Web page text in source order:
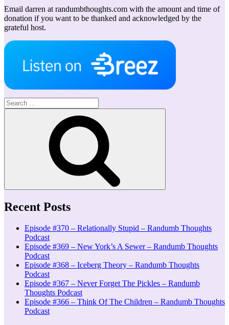
Email darren at randumbthoughts.com with the amount and time of
donation if you want to be thanked and acknowledged by the
grateful host.
Search
for:
Recent Posts
Episode #370 – Relationally Stupid – Randumb Thoughts
Podcast
Episode #369 – New York’s A Sewer – Randumb Thoughts
Podcast
Episode #368 – Iceberg Theory – Randumb Thoughts
Podcast
Episode #367 – Never Forget The Pickles – Randumb
Thoughts Podcast
Episode #366 – Think Of The Children – Randumb Thoughts
Podcast